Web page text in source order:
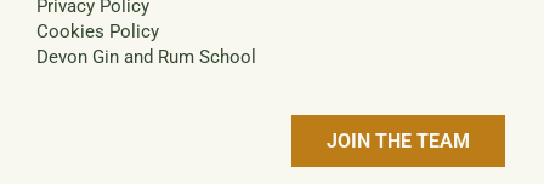
Privacy Policy
Cookies Policy
Devon Gin and Rum School
JOIN THE TEAM